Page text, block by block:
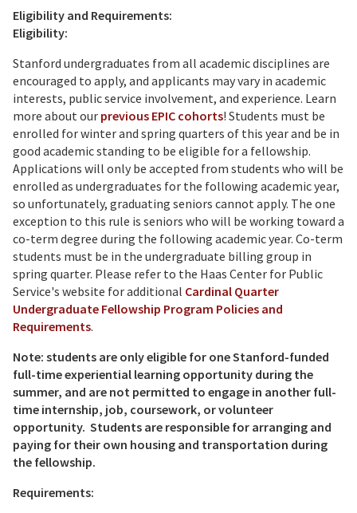
Eligibility and Requirements:
Eligibility:
Stanford undergraduates from all academic disciplines are
encouraged to apply, and applicants may vary in academic
interests, public service involvement, and experience. Learn
more about our previous EPIC cohorts! Students must be
enrolled for winter and spring quarters of this year and be in
good academic standing to be eligible for a fellowship.
Applications will only be accepted from students who will be
enrolled as undergraduates for the following academic year,
so unfortunately, graduating seniors cannot apply. The one
exception to this rule is seniors who will be working toward a
co-term degree during the following academic year. Co-term
students must be in the undergraduate billing group in
spring quarter. Please refer to the Haas Center for Public
Service's website for additional Cardinal Quarter
Undergraduate Fellowship Program Policies and
Requirements.
Note: students are only eligible for one Stanford-funded
full-time experiential learning opportunity during the
summer, and are not permitted to engage in another full-
time internship, job, coursework, or volunteer
opportunity. Students are responsible for arranging and
paying for their own housing and transportation during
the fellowship.
Requirements: